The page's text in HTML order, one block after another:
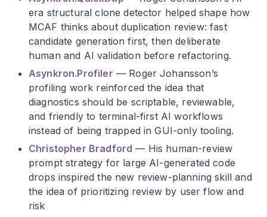
era structural clone detector helped shape how
MCAF thinks about duplication review: fast
candidate generation first, then deliberate
human and AI validation before refactoring.
Asynkron.Profiler — Roger Johansson’s
profiling work reinforced the idea that
diagnostics should be scriptable, reviewable,
and friendly to terminal-first AI workflows
instead of being trapped in GUI-only tooling.
Christopher Bradford — His human-review
prompt strategy for large AI-generated code
drops inspired the new review-planning skill and
the idea of prioritizing review by user flow and
risk